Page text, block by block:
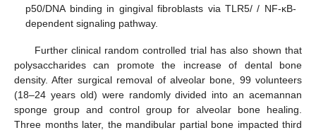
p50/DNA binding in gingival fibroblasts via TLR5/ / NF-κB-
dependent signaling pathway.
Further clinical random controlled trial has also shown that
polysaccharides can promote the increase of dental bone
density. After surgical removal of alveolar bone, 99 volunteers
(18–24 years old) were randomly divided into an acemannan
sponge group and control group for alveolar bone healing.
Three months later, the mandibular partial bone impacted third